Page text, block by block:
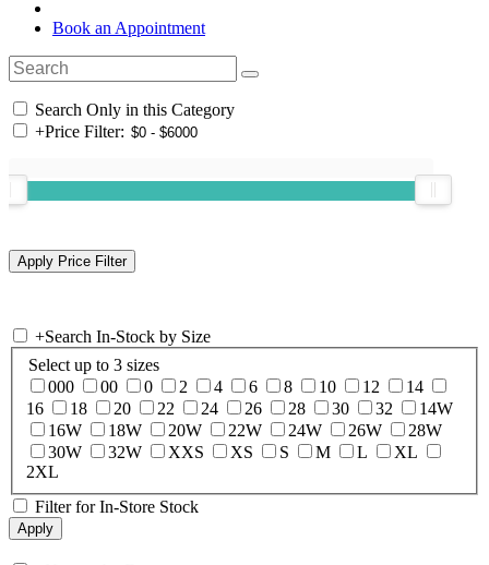
Book an Appointment
Search Only in this Category
+Price Filter:
+Search In-Stock by Size
Select up to 3 sizes
000
00 0 2 4 6 8 10 12
14
16
18 20 22 24 26 28 30 32
14W
16W
18W 20W 22W 24W 26W
28W
30W
32W XXS XS S M L
XL
2XL
Filter for In-Store Stock